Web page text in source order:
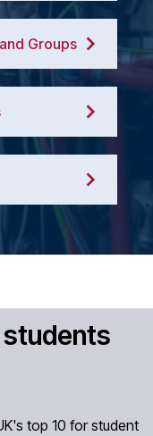
Groups
top 10 for student